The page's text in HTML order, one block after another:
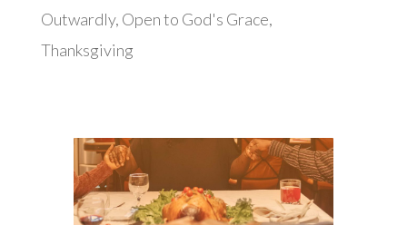
Outwardly, Open to God's Grace,
Thanksgiving